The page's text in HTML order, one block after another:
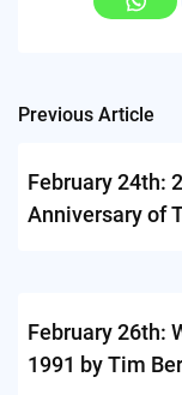
Post
Previous Article
February 24th:
Anniversary of
February 26th:
1991 by Tim